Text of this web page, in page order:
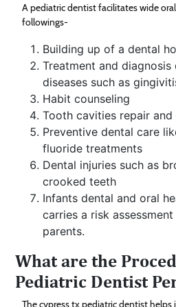
A pediatric dentist facilitates wide
followings-
Building up of a dental
Treatment and
diseases such as
Habit counseling
Tooth cavities repair
Preventive dental care
fluoride treatments
Dental injuries such as
crooked teeth
Infants dental and oral
carries a risk
parents.
What are the
Pediatric Dentist
The cypress tx pediatric dentist